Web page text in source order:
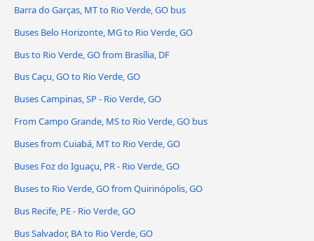
Barra do Garças, MT to Rio Verde, GO bus
Buses Belo Horizonte, MG to Rio Verde, GO
Bus to Rio Verde, GO from Brasília, DF
Bus Caçu, GO to Rio Verde, GO
Buses Campinas, SP - Rio Verde, GO
From Campo Grande, MS to Rio Verde, GO bus
Buses from Cuiabá, MT to Rio Verde, GO
Buses Foz do Iguaçu, PR - Rio Verde, GO
Buses to Rio Verde, GO from Quirinópolis, GO
Bus Recife, PE - Rio Verde, GO
Bus Salvador, BA to Rio Verde, GO